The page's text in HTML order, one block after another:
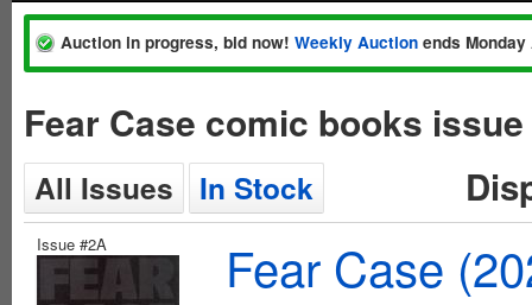
Auction in progress, bid now! Weekly Auction ends
Fear Case comic books issue
All Issues In Stock
Issue #2A Fear Case